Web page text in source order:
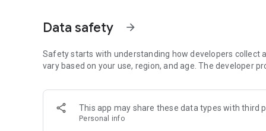
Our biggest priority is ensuring our users’ safety on our
content 24/7 to keep Spoon safe.
For more information on how we keep Spoon awesome
[Community]
Website: www.spooncast.net
Data safety arrow_forward
Safety starts with understanding how developers collect
vary based on your use, region, and age. The developer
This app may share these data types with third
Personal info